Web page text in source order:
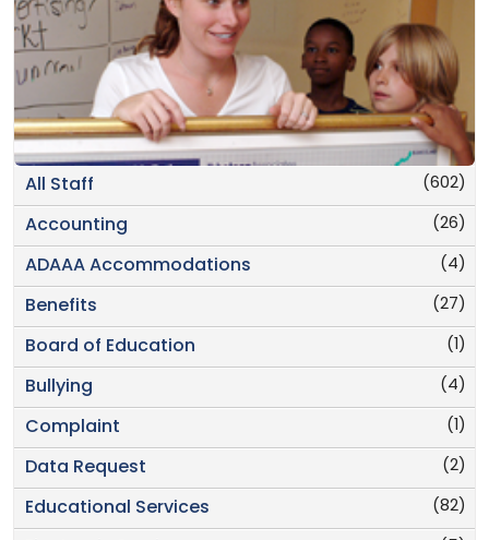
(602)
All Staff
(26)
Accounting
(4)
ADAAA Accommodations
(27)
Benefits
(1)
Board of Education
(4)
Bullying
(1)
Complaint
(2)
Data Request
(82)
Educational Services